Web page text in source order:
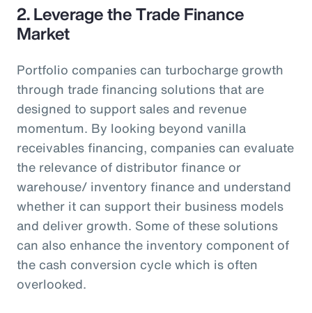
2. Leverage the Trade Finance
Market
Portfolio companies can turbocharge growth
through trade financing solutions that are
designed to support sales and revenue
momentum. By looking beyond vanilla
receivables financing, companies can evaluate
the relevance of distributor finance or
warehouse/ inventory finance and understand
whether it can support their business models
and deliver growth. Some of these solutions
can also enhance the inventory component of
the cash conversion cycle which is often
overlooked.